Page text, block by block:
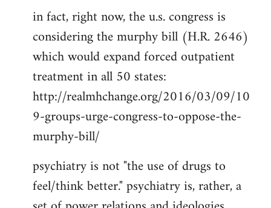
in fact, right now, the u.s. congress is
considering the murphy bill (H.R. 2646)
which would expand forced outpatient
treatment in all 50 states:
http://realmhchange.org/2016/03/09/10
9-groups-urge-congress-to-oppose-the-
murphy-bill/
psychiatry is not "the use of drugs to
feel/think better." psychiatry is, rather, a